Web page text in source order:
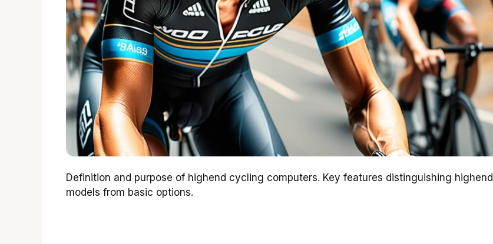
Definition and purpose of highend cycling computers. Key features distinguishing highend
models from basic options.